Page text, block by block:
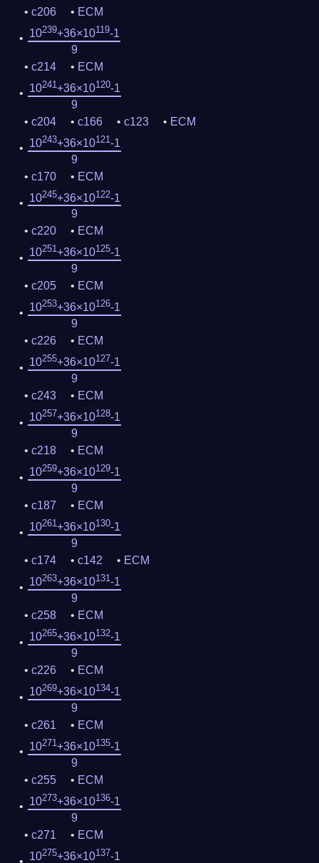
c206
ECM
10239+36×10119-1
9
c214
ECM
10241+36×10120-1
9
c204
c166 c123
ECM
10243+36×10121-1
9
c170
ECM
10245+36×10122-1
9
c220
ECM
10251+36×10125-1
9
c205
ECM
10253+36×10126-1
9
c226
ECM
10255+36×10127-1
9
c243
ECM
10257+36×10128-1
9
c218
ECM
10259+36×10129-1
9
c187
ECM
10261+36×10130-1
9
c174
c142
ECM
10263+36×10131-1
9
c258
ECM
10265+36×10132-1
9
c226
ECM
10269+36×10134-1
9
c261
ECM
10271+36×10135-1
9
c255
ECM
10273+36×10136-1
9
c271
ECM
10275+36×10137-1